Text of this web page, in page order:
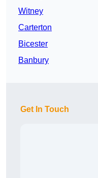
Witney
Carterton
Bicester
Banbury
Get In Touch